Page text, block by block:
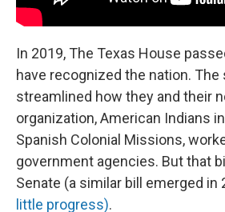
In 2019, The Texas House
have recognized the nation.
streamlined how they and their
organization, American Indians
Spanish Colonial Missions,
government agencies. But that
Senate (a similar bill emerged in
little progress).